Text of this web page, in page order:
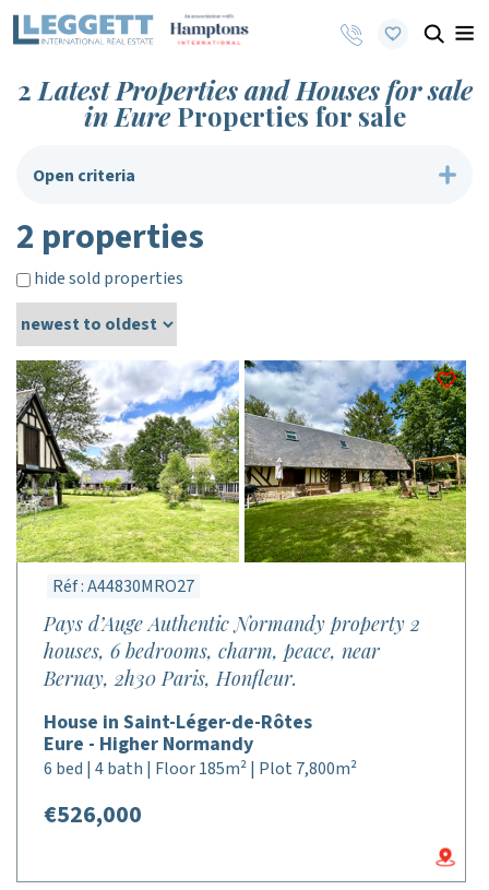
2 Latest Properties and Houses for sale
in EureProperties for sale
Open criteria
2 properties
hide sold properties
Réf : A44830MRO27
Pays d’Auge Authentic Normandy property 2
houses, 6 bedrooms, charm, peace, near
Bernay, 2h30 Paris, Honfleur.
House in Saint-Léger-de-Rôtes
Eure - Higher Normandy
6 bed | 4 bath | Floor 185m² | Plot 7,800m²
€526,000